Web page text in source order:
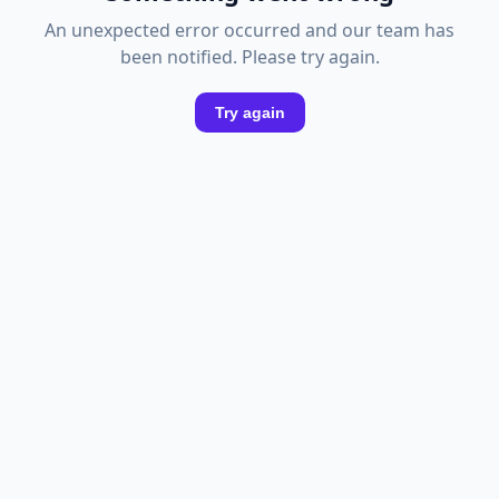
An unexpected error occurred and our team has
been notified. Please try again.
Try again